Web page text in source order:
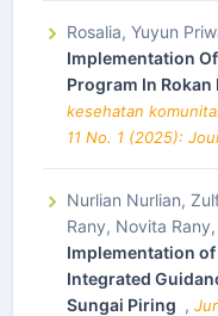
Rosalia, Yuyun
Implementation
Program In
kesehatan
11 No. 1 (2025):
Nurlian Nurlian,
Rany, Novita
Implementation
Integrated
Sungai Piring ,